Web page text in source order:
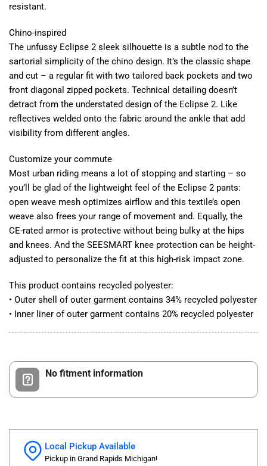
resistant.
Chino-inspired
The unfussy Eclipse 2 sleek silhouette is a subtle nod to the
sartorial simplicity of the chino design. It’s the classic shape
and cut – a regular fit with two tailored back pockets and two
front diagonal zipped pockets. Technical detailing doesn’t
detract from the understated design of the Eclipse 2. Like
reflectives welded onto the fabric around the ankle that add
visibility from different angles.
Customize your commute
Most urban riding means a lot of stopping and starting – so
you’ll be glad of the lightweight feel of the Eclipse 2 pants:
open weave mesh optimizes airflow and this textile’s open
weave also frees your range of movement and. Equally, the
CE-rated armor is protective without being bulky at the hips
and knees. And the SEESMART knee protection can be height-
adjusted to personalize the fit at this high-risk impact zone.
This product contains recycled polyester:
• Outer shell of outer garment contains 34% recycled polyester
• Inner liner of outer garment contains 20% recycled polyester
No fitment information
Local Pickup Available
Pickup in Grand Rapids Michigan!